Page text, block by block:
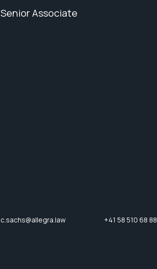
Senior Associate
c.sachs@allegra.law +41 58 510 68 88